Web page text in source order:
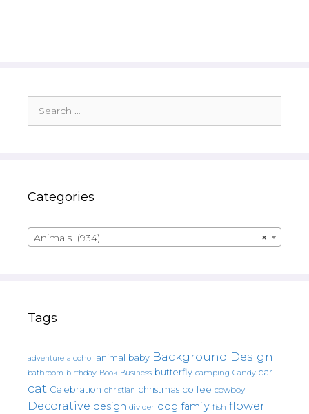
for:
Categories
×
Animals (934)
Tags
adventure alcohol animal baby Background Design
bathroom birthday Book Business butterfly camping Candy car
cat Celebration christian christmas coffee cowboy
Decorative design divider dog family fish flower